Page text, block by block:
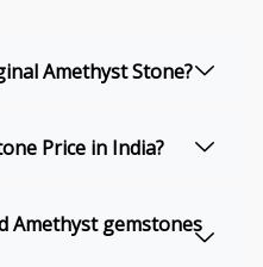
Amethyst Stone?
Price in India?
Amethyst gemstones